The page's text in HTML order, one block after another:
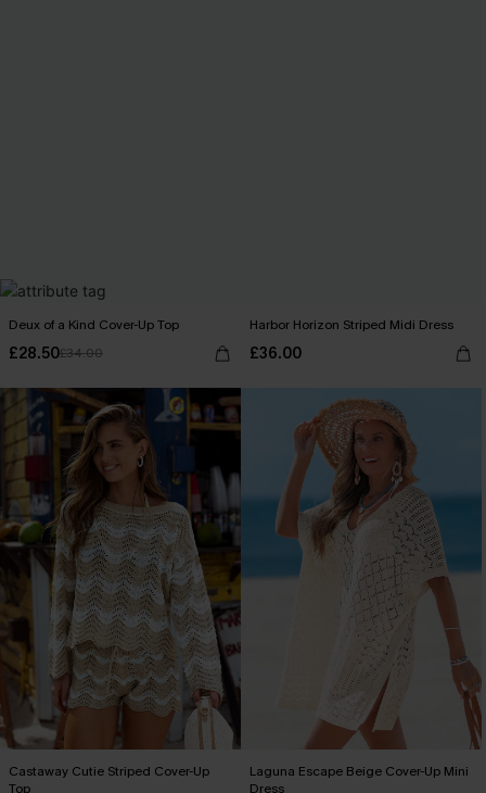
Deux of a Kind Cover-Up Top
£28.50£34.00
Harbor Horizon Striped Midi Dress
£36.00
Castaway Cutie Striped Cover-Up
Top
Laguna Escape Beige Cover-Up Mini
Dress